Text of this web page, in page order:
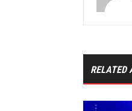
RELATED